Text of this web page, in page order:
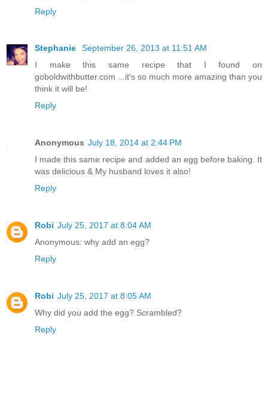
Reply
Stephanie
September 26, 2013 at 11:51 AM
I make this same recipe that I found on
goboldwithbutter.com ...it's so much more amazing than you
think it will be!
Reply
Anonymous July 18, 2014 at 2:44 PM
I made this same recipe and added an egg before baking. It
was delicious & My husband loves it also!
Reply
Robi July 25, 2017 at 8:04 AM
Anonymous: why add an egg?
Reply
Robi July 25, 2017 at 8:05 AM
Why did you add the egg? Scrambled?
Reply